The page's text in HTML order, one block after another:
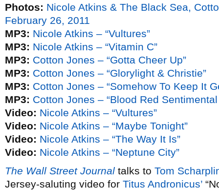
Photos: Nicole Atkins & The Black Sea,
February 26, 2011
MP3: Nicole Atkins – “Vultures”
MP3: Nicole Atkins – “Vitamin C”
MP3: Cotton Jones – “Gotta Cheer Up”
MP3: Cotton Jones – “Glorylight & Christie”
MP3: Cotton Jones – “Somehow To Keep It
MP3: Cotton Jones – “Blood Red Sentimental
Video: Nicole Atkins – “Vultures”
Video: Nicole Atkins – “Maybe Tonight”
Video: Nicole Atkins – “The Way It Is”
Video: Nicole Atkins – “Neptune City”
The Wall Street Journal talks to Tom
Jersey-saluting video for Titus Andronicus’